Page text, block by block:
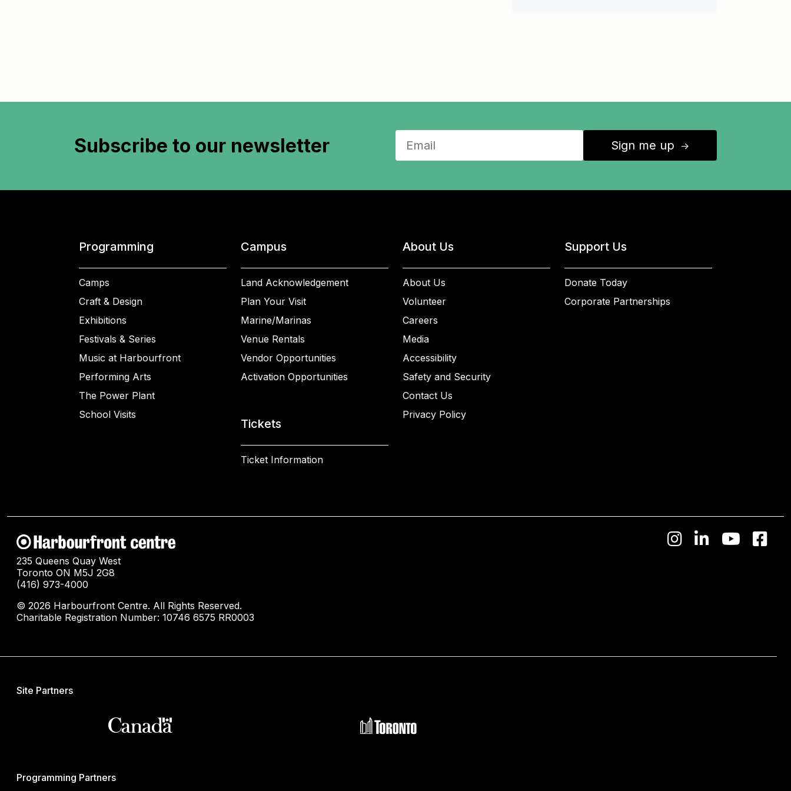
Subscribe to our newsletter Sign me up ↑
Programming
Camps
Craft & Design
Exhibitions
Festivals & Series
Music at Harbourfront
Performing Arts
The Power Plant
School Visits
Campus
Land Acknowledgement
Plan Your Visit
Marine/Marinas
Venue Rentals
Vendor Opportunities
Activation Opportunities
Tickets
Ticket Information
About Us
About Us
Volunteer
Careers
Media
Accessibility
Safety and Security
Contact Us
Privacy Policy
Support Us
Donate Today
Corporate Partnerships
235 Queens Quay West
Toronto ON M5J 2G8
(416) 973-4000
© 2026 Harbourfront Centre. All Rights Reserved.
Charitable Registration Number: 10746 6575 RR0003
Site Partners
Programming Partners